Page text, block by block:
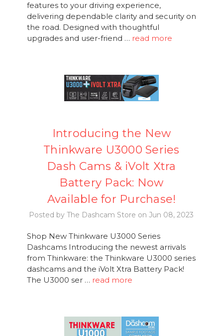
features to your driving experience,
delivering dependable clarity and security on
the road. Designed with thoughtful
upgrades and user-friend … read more
Introducing the New
Thinkware U3000 Series
Dash Cams & iVolt Xtra
Battery Pack: Now
Available for Purchase!
Posted by The Dashcam Store on Jun 08, 2023
Shop New Thinkware U3000 Series
Dashcams Introducing the newest arrivals
from Thinkware: the Thinkware U3000 series
dashcams and the iVolt Xtra Battery Pack!
The U3000 ser … read more